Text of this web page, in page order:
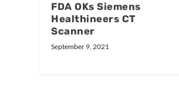
FDA OKs Siemens
Healthineers CT
Scanner
September 9, 2021